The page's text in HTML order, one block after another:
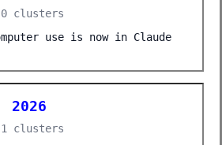
clusters
use is now in Claude
2026
clusters